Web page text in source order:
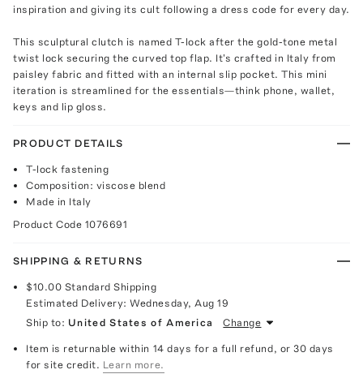
inspiration and giving its cult following a dress code for every day.
This sculptural clutch is named T-lock after the gold-tone metal
twist lock securing the curved top flap. It's crafted in Italy from
paisley fabric and fitted with an internal slip pocket. This mini
iteration is streamlined for the essentials—think phone, wallet,
keys and lip gloss.
PRODUCT DETAILS
T-lock fastening
Composition: viscose blend
Made in Italy
Product Code 1076691
SHIPPING & RETURNS
$10.00 Standard Shipping
Estimated Delivery:Wednesday, Aug 19
Ship to: United States of America Change
Item is returnable within 14 days for a full refund, or 30 days
for site credit. Learn more.